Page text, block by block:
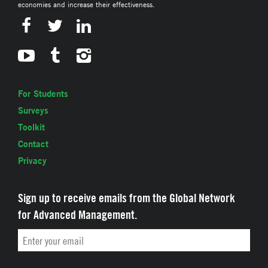
economies and increase their effectiveness.
For Students
Surveys
Toolkit
Contact
Privacy
Sign up to receive emails from the Global Network
for Advanced Management.